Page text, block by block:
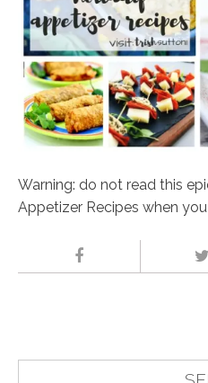
Warning: do not read this
Appetizer Recipes when you